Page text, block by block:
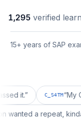
1,295 verified
15+ years of SAP
” C_S4TM “My
wanted a